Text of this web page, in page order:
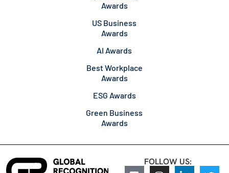
Awards
US Business
Awards
AI Awards
Best Workplace
Awards
ESG Awards
Green Business
Awards
FOLLOW US: